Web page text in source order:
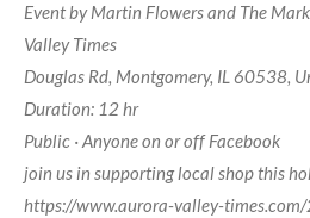
Event by Martin Flowers and The
Valley Times
Douglas Rd, Montgomery, IL 60538,
Duration: 12 hr
Public · Anyone on or off Facebook
join us in supporting local shop this
https://www.aurora-valley-